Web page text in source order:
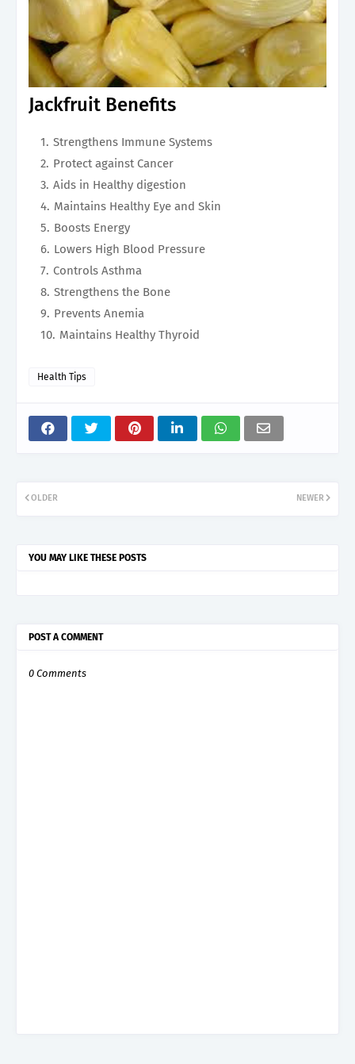
Jackfruit Benefits
Strengthens Immune Systems
Protect against Cancer
Aids in Healthy digestion
Maintains Healthy Eye and Skin
Boosts Energy
Lowers High Blood Pressure
Controls Asthma
Strengthens the Bone
Prevents Anemia
Maintains Healthy Thyroid
Health Tips
NEWER
OLDER
YOU MAY LIKE THESE POSTS
POST A COMMENT
0 Comments